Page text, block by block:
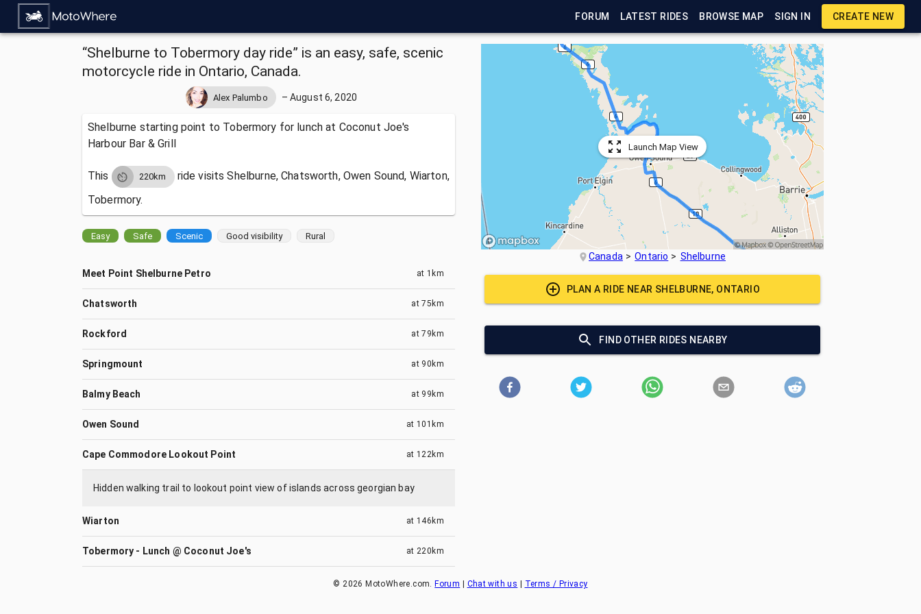
FORUM LATEST RIDES BROWSE MAP SIGN IN CREATE NEW
“Shelburne to Tobermory day ride” is an easy, safe, scenic
motorcycle ride in Ontario, Canada.
Alex Palumbo – August 6, 2020
Shelburne starting point to Tobermory for lunch at Coconut Joe's
Harbour Bar & Grill
This 220km ride visitsShelburne, Chatsworth, Owen Sound, Wiarton,
Tobermory.
Easy Safe Scenic Good visibility Rural
Meet Point Shelburne Petro at 1km
Chatsworth at75km
Rockford at79km
Springmount at 90km
Balmy Beach at 99km
Owen Sound at 101km
Cape Commodore Lookout Point at 122km
Hidden walking trail to lookout point view of islands across georgian bay
Wiarton at 146km
Tobermory - Lunch @ Coconut Joe's at 220km
Launch Map View
Canada Ontario Shelburne
PLAN A RIDE NEAR SHELBURNE, ONTARIO
FIND OTHER RIDES NEARBY
©2026 MotoWhere.com. Forum Chat with us Terms / Privacy